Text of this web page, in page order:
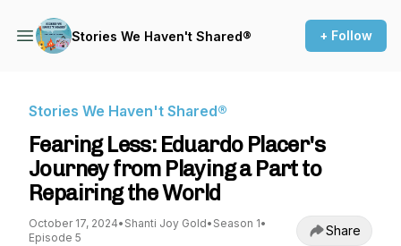
Stories We Haven't Shared® + Follow
Stories We Haven't Shared®
Fearing Less: Eduardo Placer's
Journey from Playing a Part to
Repairing the World
October 17, 2024• Shanti Joy Gold• Season 1•
Episode 5
Share